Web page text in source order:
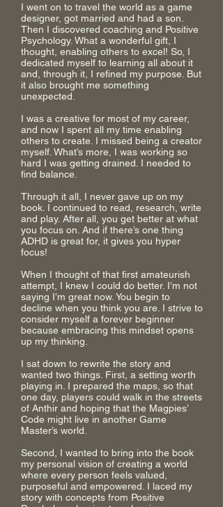
I went on to travel the world as a game
designer, got married and had a son.
Then I discovered coaching and Positive
Psychology. What a wonderful gift, I
thought, enabling others to excel! So, I
dedicated myself to learning all about it
and, through it, I refined my purpose. But
it also brought me something
unexpected.
I was a creative for most of my career,
and now I spent all my time enabling
others to create. I missed being a creator
myself. What’s more, I was working so
hard I was getting drained. I needed to
find balance.
Through it all, I never gave up on my
book. I continued to read, research, write
and play. After all, you get better at what
you focus on. And if there’s one thing
ADHD is great for, it gives you hyper
focus!
When I thought of that first amateurish
attempt, I knew I could do better. I’m not
saying I’m great now. You begin to
decline when you think you are. I strive to
consider myself a forever beginner
because embracing this mindset opens
up my thinking.
I sat down to rewrite the story and
wanted two things. First, a setting worth
playing in. I prepared the maps, so that
one day, players could walk in the streets
of Anthir and hoping that the Magpies’
Code might live in another Game
Master’s world.
Second, I wanted to bring into the book
my personal vision of creating a world
where every person feels valued,
purposeful and empowered. I laced my
story with concepts from Positive